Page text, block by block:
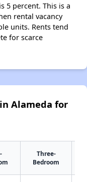
5 percent. This is a
rental vacancy
units. Rents tend
for scarce
Alameda for
Three-
Bedroom